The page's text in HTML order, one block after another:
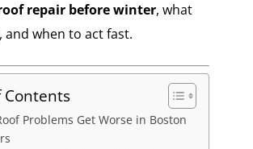
repair before winter, what
and when to act fast.
Contents
Problems Get Worse in Boston